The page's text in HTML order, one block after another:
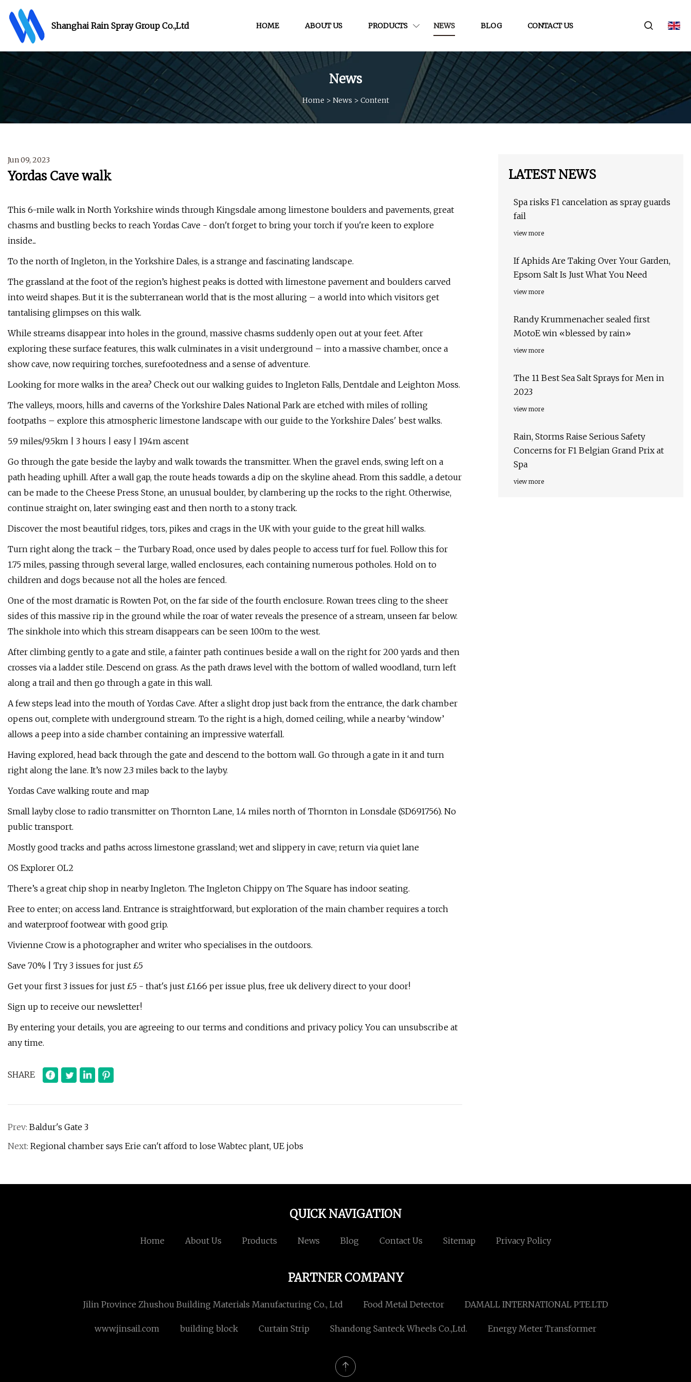
Shanghai Rain Spray Group Co.,Ltd HOME ABOUT US PRODUCTS NEWS BLOG CONTACT US
News
Home > News > Content
Jun 09, 2023
Yordas Cave walk
This 6-mile walk in North Yorkshire winds through Kingsdale among limestone boulders and pavements, great
chasms and bustling becks to reach Yordas Cave - don't forget to bring your torch if you're keen to explore
inside...
To the north of Ingleton, in the Yorkshire Dales, is a strange and fascinating landscape.
The grassland at the foot of the region’s highest peaks is dotted with limestone pavement and boulders carved
into weird shapes. But it is the subterranean world that is the most alluring – a world into which visitors get
tantalising glimpses on this walk.
While streams disappear into holes in the ground, massive chasms suddenly open out at your feet. After
exploring these surface features, this walk culminates in a visit underground – into a massive chamber, once a
show cave, now requiring torches, surefootedness and a sense of adventure.
Looking for more walks in the area? Check out our walking guides to Ingleton Falls, Dentdale and Leighton Moss.
The valleys, moors, hills and caverns of the Yorkshire Dales National Park are etched with miles of rolling
footpaths – explore this atmospheric limestone landscape with our guide to the Yorkshire Dales' best walks.
5.9 miles/9.5km | 3 hours | easy | 194m ascent
Go through the gate beside the layby and walk towards the transmitter. When the gravel ends, swing left on a
path heading uphill. After a wall gap, the route heads towards a dip on the skyline ahead. From this saddle, a detour
can be made to the Cheese Press Stone, an unusual boulder, by clambering up the rocks to the right. Otherwise,
continue straight on, later swinging east and then north to a stony track.
Discover the most beautiful ridges, tors, pikes and crags in the UK with your guide to the great hill walks.
Turn right along the track – the Turbary Road, once used by dales people to access turf for fuel. Follow this for
1.75 miles, passing through several large, walled enclosures, each containing numerous potholes. Hold on to
children and dogs because not all the holes are fenced.
One of the most dramatic is Rowten Pot, on the far side of the fourth enclosure. Rowan trees cling to the sheer
sides of this massive rip in the ground while the roar of water reveals the presence of a stream, unseen far below.
The sinkhole into which this stream disappears can be seen 100m to the west.
After climbing gently to a gate and stile, a fainter path continues beside a wall on the right for 200 yards and then
crosses via a ladder stile. Descend on grass. As the path draws level with the bottom of walled woodland, turn left
along a trail and then go through a gate in this wall.
A few steps lead into the mouth of Yordas Cave. After a slight drop just back from the entrance, the dark chamber
opens out, complete with underground stream. To the right is a high, domed ceiling, while a nearby ‘window’
allows a peep into a side chamber containing an impressive waterfall.
Having explored, head back through the gate and descend to the bottom wall. Go through a gate in it and turn
right along the lane. It’s now 2.3 miles back to the layby.
Yordas Cave walking route and map
Small layby close to radio transmitter on Thornton Lane, 1.4 miles north of Thornton in Lonsdale (SD691756). No
public transport.
Mostly good tracks and paths across limestone grassland; wet and slippery in cave; return via quiet lane
OS Explorer OL2
There’s a great chip shop in nearby Ingleton. The Ingleton Chippy on The Square has indoor seating.
Free to enter; on access land. Entrance is straightforward, but exploration of the main chamber requires a torch
and waterproof footwear with good grip.
Vivienne Crow is a photographer and writer who specialises in the outdoors.
Save 70% | Try 3 issues for just £5
Get your first 3 issues for just £5 - that's just £1.66 per issue plus, free uk delivery direct to your door!
Sign up to receive our newsletter!
By entering your details, you are agreeing to our terms and conditions and privacy policy. You can unsubscribe at
any time.
SHARE
Prev: Baldur's Gate 3
Next: Regional chamber says Erie can't afford to lose Wabtec plant, UE jobs
LATEST NEWS
Spa risks F1 cancelation as spray guards
fail
view more
If Aphids Are Taking Over Your Garden,
Epsom Salt Is Just What You Need
view more
Randy Krummenacher sealed first
MotoE win «blessed by rain»
view more
The 11 Best Sea Salt Sprays for Men in
2023
view more
Rain, Storms Raise Serious Safety
Concerns for F1 Belgian Grand Prix at
Spa
view more
QUICK NAVIGATION
Home About Us Products News Blog Contact Us Sitemap Privacy Policy
PARTNER COMPANY
Jilin Province Zhushou Building Materials Manufacturing Co., Ltd Food Metal Detector DAMALL INTERNATIONAL PTE.LTD
www.jinsail.com building block Curtain Strip Shandong Santeck Wheels Co.,Ltd. Energy Meter Transformer